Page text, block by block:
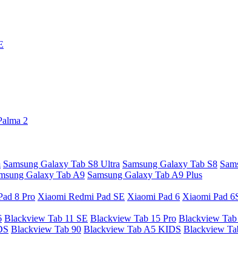
2
Samsung Galaxy Tab S8 Ultra Samsung Galaxy Tab S8
Galaxy Tab A9 Samsung Galaxy Tab A9 Plus
8 Pro Xiaomi Redmi Pad SE Xiaomi Pad 6 Xiaomi Pad
Blackview Tab 11 SE Blackview Tab 15 Pro Blackview
Blackview Tab 90 Blackview Tab A5 KIDS Blackview